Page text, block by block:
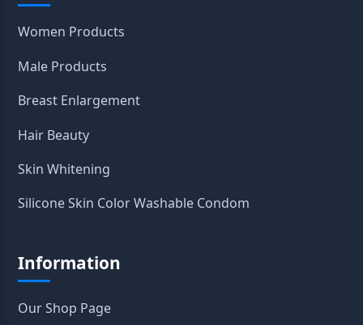
Women Products
Male Products
Breast Enlargement
Hair Beauty
Skin Whitening
Silicone Skin Color Washable Condom
Information
Our Shop Page